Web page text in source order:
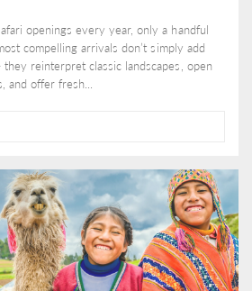
openings every year, only a handful
compelling arrivals don’t simply add
reinterpret classic landscapes, open
and offer fresh...